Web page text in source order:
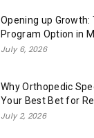
Opening up
Program Option in
July 6, 2026
Why Orthopedic
Your Best Bet for
July 2, 2026